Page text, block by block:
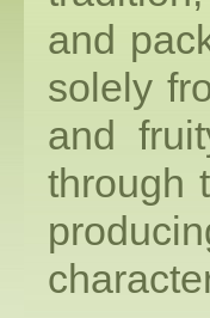
and
solely
and
through